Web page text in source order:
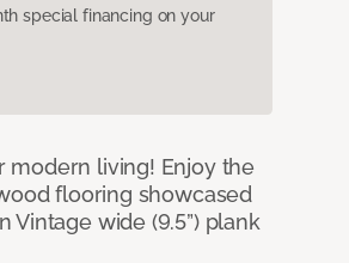
special financing on your
modern living! Enjoy the
flooring showcased
wide (9.5”) plank